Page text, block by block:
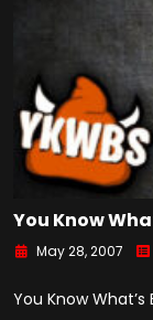
You Know
May 28, 2007
You Know What’s